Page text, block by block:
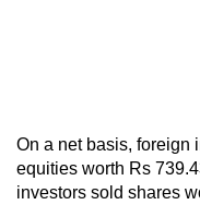
On a net basis, foreign
equities worth Rs
investors sold shares